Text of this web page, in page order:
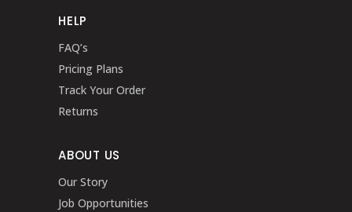
HELP
FAQ’s
Pricing Plans
Track Your Order
Returns
ABOUT US
Our Story
Job Opportunities